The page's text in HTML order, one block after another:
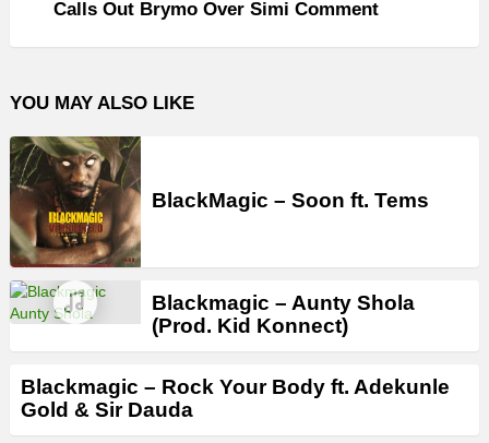
Calls Out Brymo Over Simi Comment
YOU MAY ALSO LIKE
BlackMagic – Soon ft. Tems
Blackmagic – Aunty Shola
(Prod. Kid Konnect)
Blackmagic – Rock Your Body ft. Adekunle
Gold & Sir Dauda